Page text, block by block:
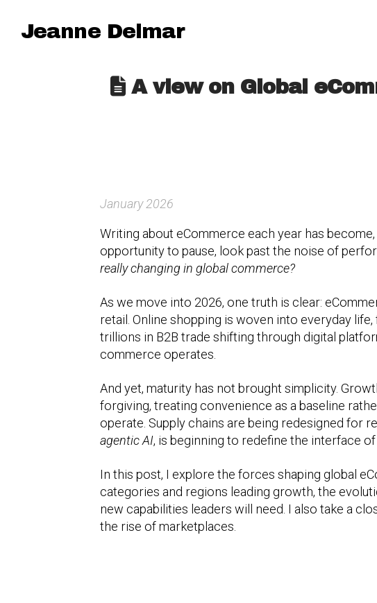
Jeanne Delmar
A view on Global
January 2026
Writing about eCommerce each year has
opportunity to pause, look past the noise of
really changing in global commerce?
As we move into 2026, one truth is clear:
retail. Online shopping is woven into everyday
trillions in B2B trade shifting through digital
commerce operates.
And yet, maturity has not brought simplicity.
forgiving, treating convenience as a baseline
operate. Supply chains are being redesigned for
agentic AI, is beginning to redefine the interface
In this post, I explore the forces shaping global
categories and regions leading growth, the
new capabilities leaders will need. I also take a
the rise of marketplaces.